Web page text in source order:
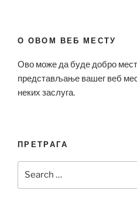
О ОВОМ ВЕБ МЕСТУ
Ово може да буде добро
представљање вашег веб
неких заслуга.
ПРЕТРАГА